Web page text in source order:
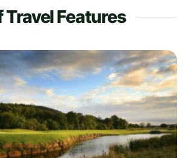
Travel Features